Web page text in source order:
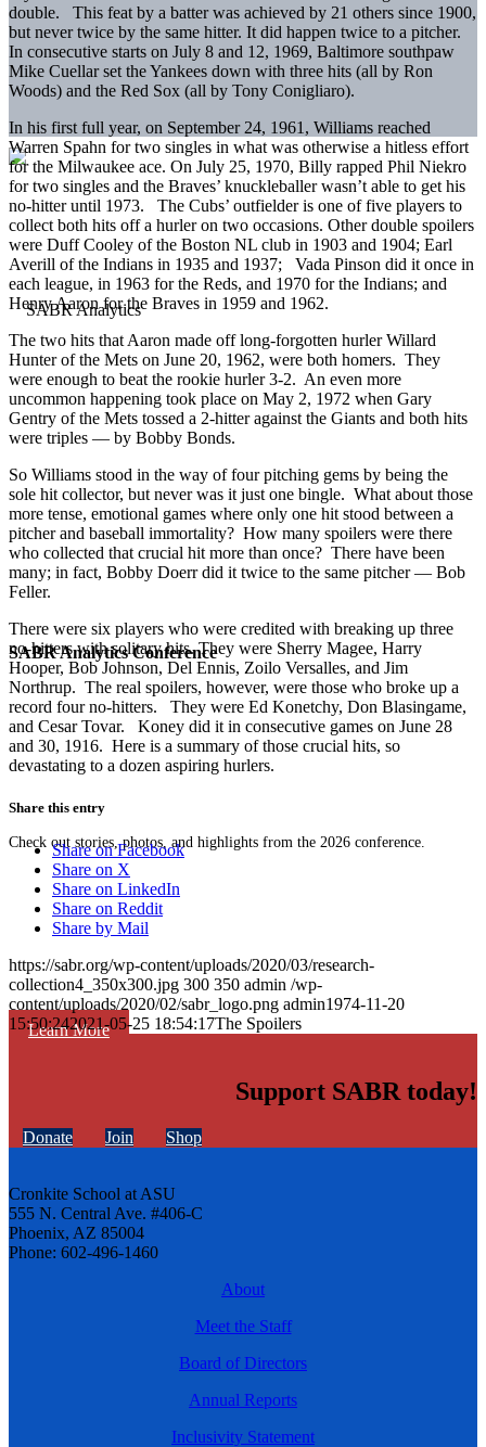
SABR Analytics Conference
Check out stories, photos, and highlights from the 2026 conference.
Learn More
double. This feat by a batter was achieved by 21 others since 1900,
but never twice by the same hitter. It did happen twice to a pitcher.
In consecutive starts on July 8 and 12, 1969, Baltimore southpaw
Mike Cuellar set the Yankees down with three hits (all by Ron
Woods) and the Red Sox (all by Tony Conigliaro).
In his first full year, on September 24, 1961, Williams reached
Warren Spahn for two singles in what was otherwise a hitless effort
for the Milwaukee ace. On July 25, 1970, Billy rapped Phil Niekro
for two singles and the Braves’ knuckleballer wasn’t able to get his
no-hitter until 1973. The Cubs’ outfielder is one of five players to
collect both hits off a hurler on two occasions. Other double spoilers
were Duff Cooley of the Boston NL club in 1903 and 1904; Earl
Averill of the Indians in 1935 and 1937; Vada Pinson did it once in
each league, in 1963 for the Reds, and 1970 for the Indians; and
Henry Aaron for the Braves in 1959 and 1962.
The two hits that Aaron made off long-forgotten hurler Willard
Hunter of the Mets on June 20, 1962, were both homers. They
were enough to beat the rookie hurler 3-2. An even more
uncommon happening took place on May 2, 1972 when Gary
Gentry of the Mets tossed a 2-hitter against the Giants and both hits
were triples — by Bobby Bonds.
So Williams stood in the way of four pitching gems by being the
sole hit collector, but never was it just one bingle. What about those
more tense, emotional games where only one hit stood between a
pitcher and baseball immortality? How many spoilers were there
who collected that crucial hit more than once? There have been
many; in fact, Bobby Doerr did it twice to the same pitcher — Bob
Feller.
There were six players who were credited with breaking up three
no-hitters with solitary hits. They were Sherry Magee, Harry
Hooper, Bob Johnson, Del Ennis, Zoilo Versalles, and Jim
Northrup. The real spoilers, however, were those who broke up a
record four no-hitters. They were Ed Konetchy, Don Blasingame,
and Cesar Tovar. Koney did it in consecutive games on June 28
and 30, 1916. Here is a summary of those crucial hits, so
devastating to a dozen aspiring hurlers.
Share this entry
Share on Facebook
Share on X
Share on LinkedIn
Share on Reddit
Share by Mail
https://sabr.org/wp-content/uploads/2020/03/research-
collection4_350x300.jpg 300 350 admin /wp-
content/uploads/2020/02/sabr_logo.png admin1974-11-20
15:50:242021-05-25 18:54:17The Spoilers
Support SABR today!
Donate Join Shop
Cronkite School at ASU
555 N. Central Ave. #406-C
Phoenix, AZ 85004
Phone: 602-496-1460
About
Meet the Staff
Board of Directors
Annual Reports
Inclusivity Statement